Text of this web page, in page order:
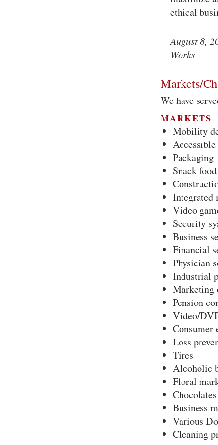
ethical
August 8,
Works
Markets/
We have
MARKETS
Mobility
Packaging
Snack food
Integrated
Video
Security
Business
Financial
Physician
Industrial
Marketing
Pension
Video/
Consumer
Loss
Tires
Alcoholic
Floral
Chocolates
Business
Various
Cleaning